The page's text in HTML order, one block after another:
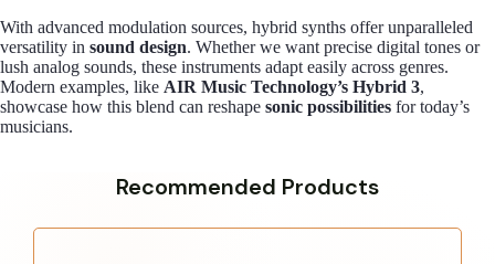
With advanced modulation sources, hybrid synths offer unparalleled
versatility in sound design. Whether we want precise digital tones or
lush analog sounds, these instruments adapt easily across genres.
Modern examples, like AIR Music Technology’s Hybrid 3,
showcase how this blend can reshape sonic possibilities for today’s
musicians.
Recommended Products